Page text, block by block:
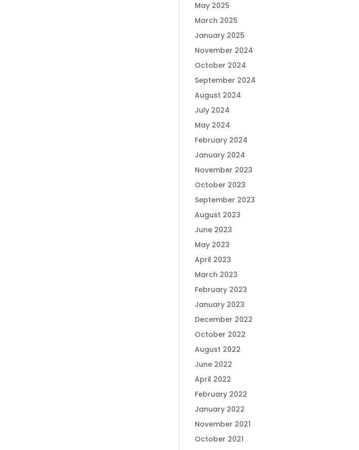
May 2025
March 2025
January 2025
November 2024
October 2024
September 2024
August 2024
July 2024
May 2024
February 2024
January 2024
November 2023
October 2023
September 2023
August 2023
June 2023
May 2023
April 2023
March 2023
February 2023
January 2023
December 2022
October 2022
August 2022
June 2022
April 2022
February 2022
January 2022
November 2021
October 2021